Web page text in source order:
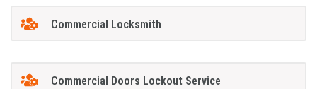
Commercial Locksmith
Commercial Doors Lockout Service